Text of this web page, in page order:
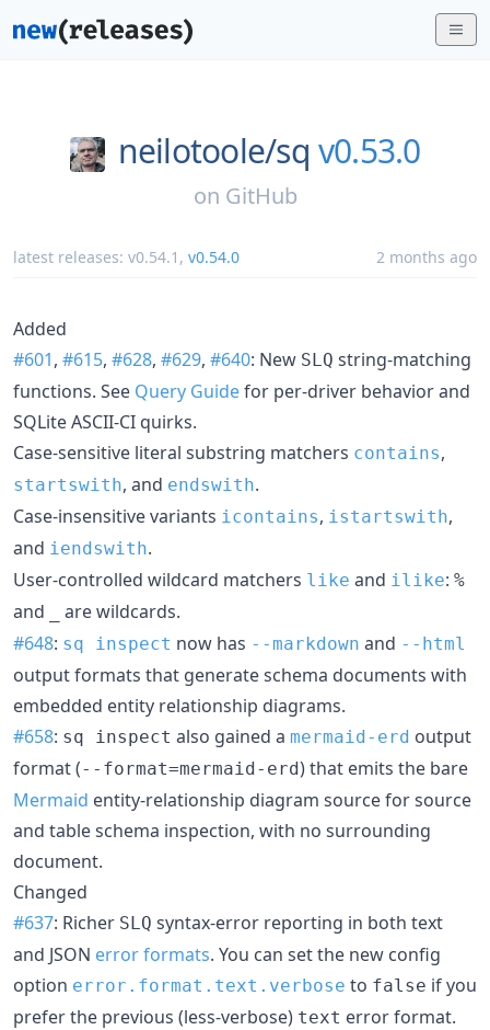
neilotoole/sq v0.53.0
on GitHub
latest releases: v0.54.1 , v0.54.0 2 months ago
Added
#601, #615, #628, #629, #640: New SLQ string-matching
functions. See Query Guidefor per-driver behavior and
SQLite ASCII-CI quirks.
Case-sensitive literal substring matchers contains,
startswith, and endswith.
Case-insensitive variants icontains, istartswith,
and iendswith.
User-controlled wildcard matchers like and ilike: %
and
are wildcards.
#648: sq inspect now has --markdown and --html
output formats that generate schema documents with
embedded entity relationship diagrams.
#658: sq inspect also gained a mermaid-erd output
format (--format=mermaid-erd) that emits the bare
Mermaid entity-relationship diagram source for source
and table schema inspection, with no surrounding
document.
Changed
#637: Richer SLQ syntax-error reporting in both text
and JSON error formats. You can set the new config
option error.format.text.verbose to false if you
prefer the previous (less-verbose) text error format.